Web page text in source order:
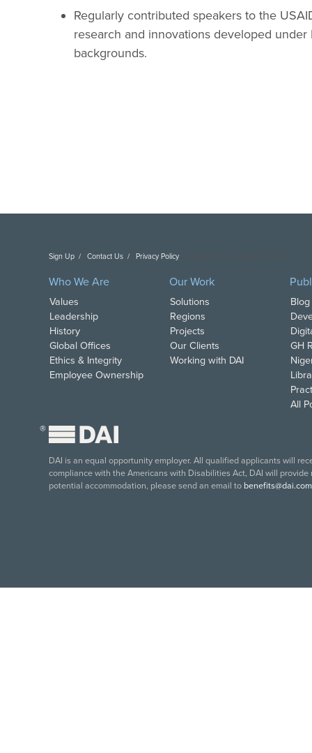
Regularly contributed speakers to the
research and innovations developed
backgrounds.
Sign Up Contact Us Privacy Policy
Who We Are
Values
Leadership
History
Global Offices
Ethics & Integrity
Employee Ownership
Our Work
Solutions
Regions
Projects
Our Clients
Working with DAI
GH
All
®
DAI is an equal opportunity employer. All qualified applicants will
compliance with the Americans with Disabilities Act, DAI will
potential accommodation, please send an email to benefits@dai.com